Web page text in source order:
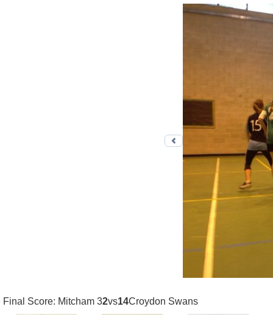
Previous photo
Final Score: Mitcham 32vs14Croydon Swans